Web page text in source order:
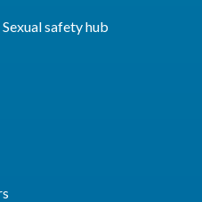
Sexual safety hub